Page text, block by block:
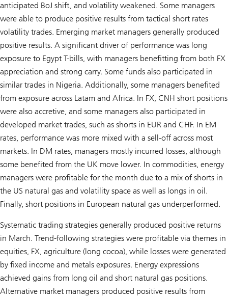
anticipated BoJ shift, and volatility weakened. Some managers
were able to produce positive results from tactical short rates
volatility trades. Emerging market managers generally produced
positive results. A significant driver of performance was long
exposure to Egypt T-bills, with managers benefitting from both FX
appreciation and strong carry. Some funds also participated in
similar trades in Nigeria. Additionally, some managers benefited
from exposure across Latam and Africa. In FX, CNH short positions
were also accretive, and some managers also participated in
developed market trades, such as shorts in EUR and CHF. In EM
rates, performance was more mixed with a sell-off across most
markets. In DM rates, managers mostly incurred losses, although
some benefited from the UK move lower. In commodities, energy
managers were profitable for the month due to a mix of shorts in
the US natural gas and volatility space as well as longs in oil.
Finally, short positions in European natural gas underperformed.
Systematic trading strategies generally produced positive returns
in March. Trend-following strategies were profitable via themes in
equities, FX, agriculture (long cocoa), while losses were generated
by fixed income and metals exposures. Energy expressions
achieved gains from long oil and short natural gas positions.
Alternative market managers produced positive results from